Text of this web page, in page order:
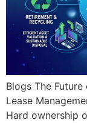
Blogs The
Lease
Hard ownership